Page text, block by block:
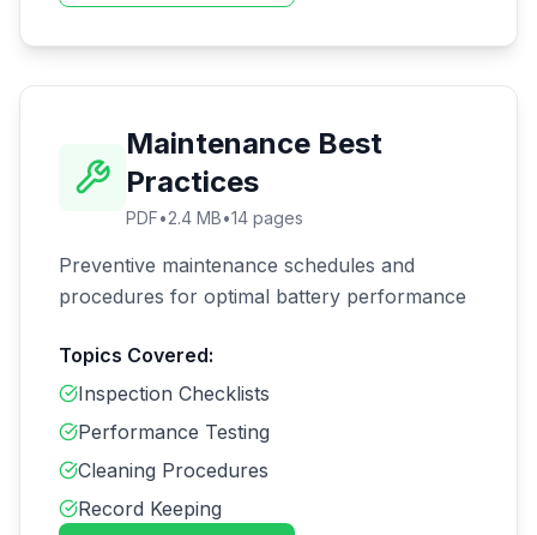
Maintenance Best
Practices
PDF•2.4 MB•14 pages
Preventive maintenance schedules and
procedures for optimal battery performance
Topics Covered:
Inspection Checklists
Performance Testing
Cleaning Procedures
Record Keeping